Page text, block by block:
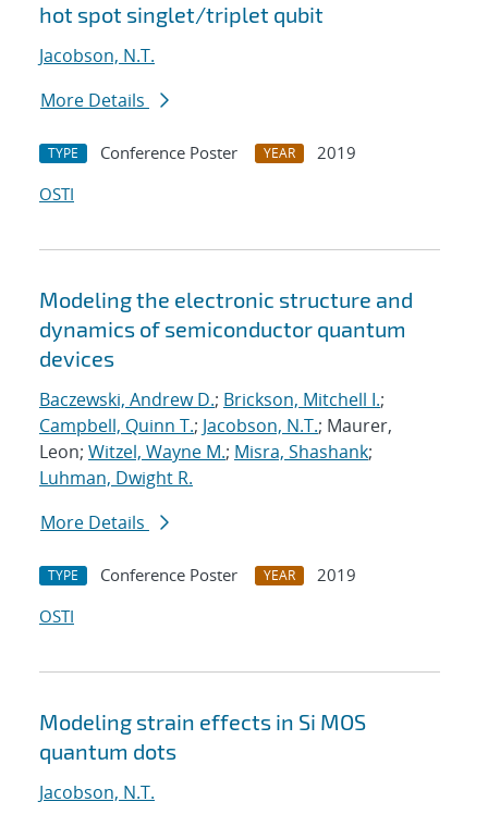
hot spot singlet/triplet qubit
Jacobson, N.T.
More Details
TYPE Conference Poster YEAR
2019
OSTI
Modeling the electronic structure and
dynamics of semiconductor quantum
devices
Baczewski, Andrew D.; Brickson, Mitchell I.;
Campbell, Quinn T.; Jacobson, N.T.; Maurer,
Leon; Witzel, Wayne M.; Misra, Shashank;
Luhman, Dwight R.
More Details
TYPE Conference Poster YEAR
2019
OSTI
Modeling strain effects in Si MOS
quantum dots
Jacobson, N.T.